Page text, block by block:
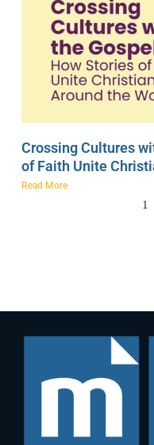
Crossing Cultures
of Faith Unite
Read More
1